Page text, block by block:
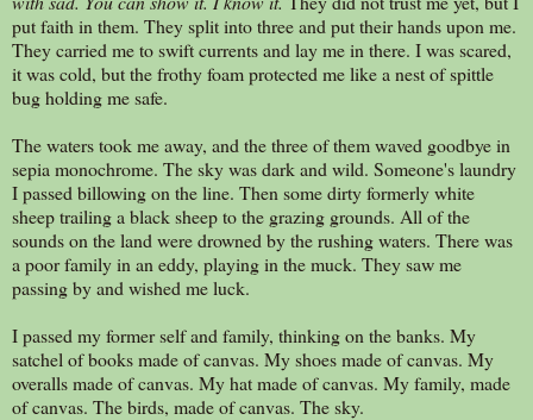
put faith in them. They split into three and put their hands upon me.
They carried me to swift currents and lay me in there. I was scared,
it was cold, but the frothy foam protected me like a nest of spittle
bug holding me safe.
The waters took me away, and the three of them waved goodbye in
sepia monochrome. The sky was dark and wild. Someone's laundry
I passed billowing on the line. Then some dirty formerly white
sheep trailing a black sheep to the grazing grounds. All of the
sounds on the land were drowned by the rushing waters. There was
a poor family in an eddy, playing in the muck. They saw me
passing by and wished me luck.
I passed my former self and family, thinking on the banks. My
satchel of books made of canvas. My shoes made of canvas. My
overalls made of canvas. My hat made of canvas. My family, made
of canvas. The birds, made of canvas. The sky.